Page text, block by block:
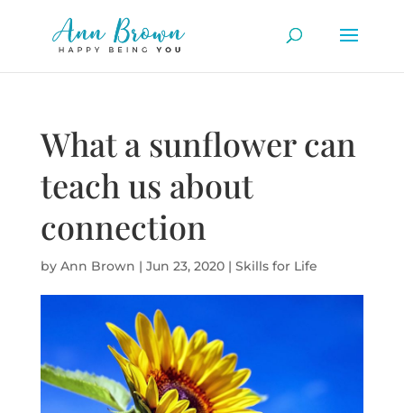
What a sunflower can
teach us about
connection
by Ann Brown | Jun 23, 2020| Skills for Life